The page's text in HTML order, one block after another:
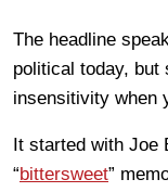
The headline
political today, but
insensitivity when
It started with Joe
“bittersweet”